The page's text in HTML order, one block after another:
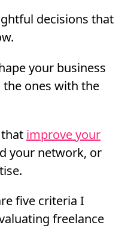
decisions that
your business
the ones with the
improve your
your network, or
five criteria I
freelance